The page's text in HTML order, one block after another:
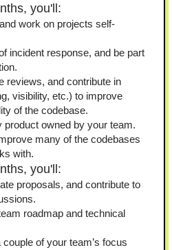
you'll:
work on projects self-
incident response, and be part
reviews, and contribute in
visibility, etc.) to improve
of the codebase.
product owned by your team.
many of the codebases
with.
you'll:
proposals, and contribute to
roadmap and technical
of your team’s focus